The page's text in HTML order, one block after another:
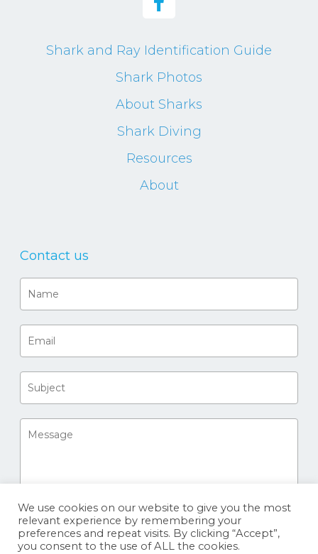
Shark and Ray Identification Guide
Shark Photos
About Sharks
Shark Diving
Resources
About
Contact us
We use cookies on our website to give you the most
relevant experience by remembering your
preferences and repeat visits. By clicking “Accept”,
you consent to the use of ALL the cookies.